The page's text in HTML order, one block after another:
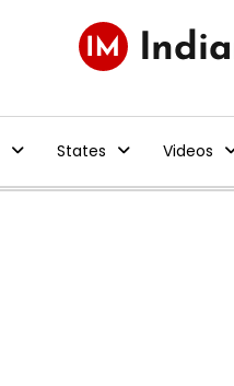
States Videos